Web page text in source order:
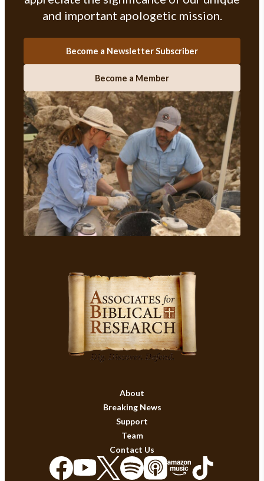
and important apologetic mission.
Become a Newsletter Subscriber
Become a Member
About
Breaking News
Support
Team
Contact Us